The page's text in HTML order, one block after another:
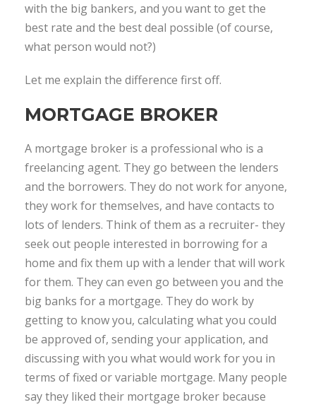
with the big bankers, and you want to get the
best rate and the best deal possible (of course,
what person would not?)
Let me explain the difference first off.
MORTGAGE BROKER
A mortgage broker is a professional who is a
freelancing agent. They go between the lenders
and the borrowers. They do not work for anyone,
they work for themselves, and have contacts to
lots of lenders. Think of them as a recruiter- they
seek out people interested in borrowing for a
home and fix them up with a lender that will work
for them. They can even go between you and the
big banks for a mortgage. They do work by
getting to know you, calculating what you could
be approved of, sending your application, and
discussing with you what would work for you in
terms of fixed or variable mortgage. Many people
say they liked their mortgage broker because